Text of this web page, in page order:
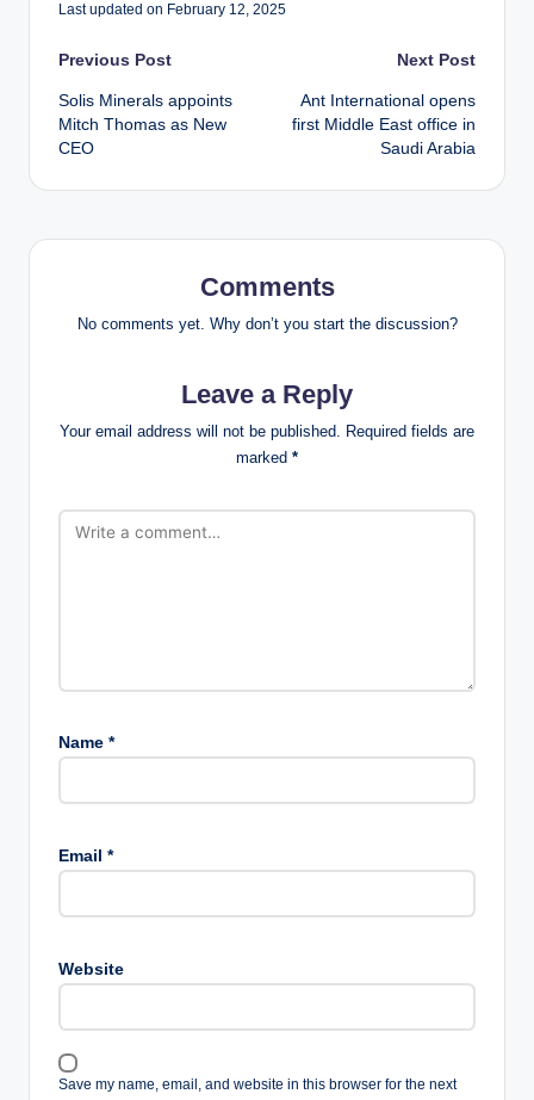
Last updated on February 12, 2025
Post
navigation
Previous Post
Solis Minerals appoints
Mitch Thomas as New
CEO
Next Post
Ant International opens
first Middle East office in
Saudi Arabia
Comments
No comments yet. Why don’t you start the discussion?
Leave a Reply
Your email address will not be published.
Required fields are
marked *
Name *
Email *
Website
Save my name, email, and website in this browser for the next